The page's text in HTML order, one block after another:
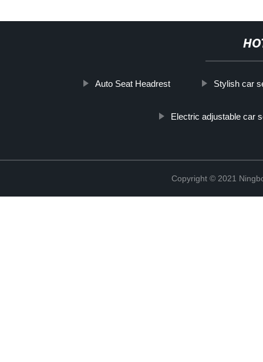
Auto Seat Headrest Stylish car
Electric adjustable car
Copyright © 2021